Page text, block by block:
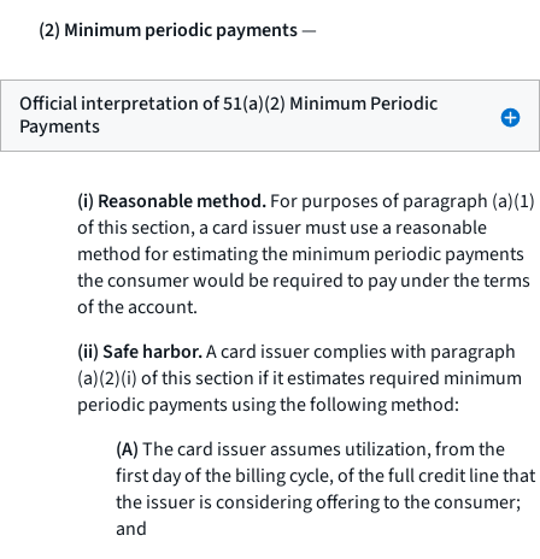
(2) Minimum periodic payments—
Official interpretation of 51(a)(2) Minimum Periodic
Payments
(i) Reasonable method.For purposes of paragraph (a)(1)
of this section, a card issuer must use a reasonable
method for estimating the minimum periodic payments
the consumer would be required to pay under the terms
of the account.
(ii) Safe harbor.A card issuer complies with paragraph
(a)(2)(i) of this section if it estimates required minimum
periodic payments using the following method:
(A)The card issuer assumes utilization, from the
first day of the billing cycle, of the full credit line that
the issuer is considering offering to the consumer;
and